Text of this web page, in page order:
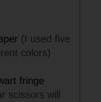
(I used five
colors)
fringe
scissors will